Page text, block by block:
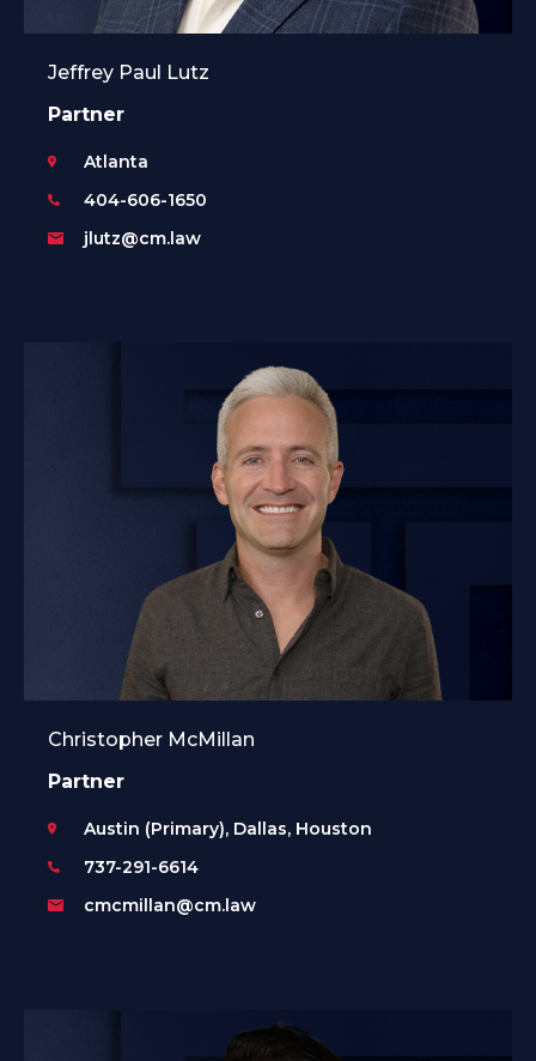
Jeffrey Paul Lutz
Partner
Atlanta
404-606-1650
jlutz@cm.law
Christopher McMillan
Partner
Austin (Primary), Dallas, Houston
737-291-6614
cmcmillan@cm.law